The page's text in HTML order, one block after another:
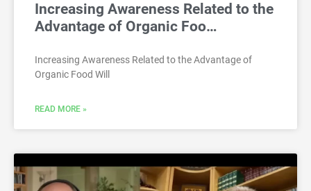
Increasing Awareness Related to the
Advantage of Organic Foo…
Increasing Awareness Related to the Advantage of
Organic Food Will
READ MORE »